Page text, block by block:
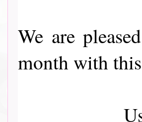
We are
month with